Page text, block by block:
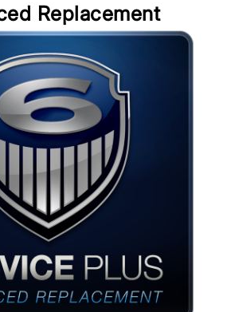
Replacement